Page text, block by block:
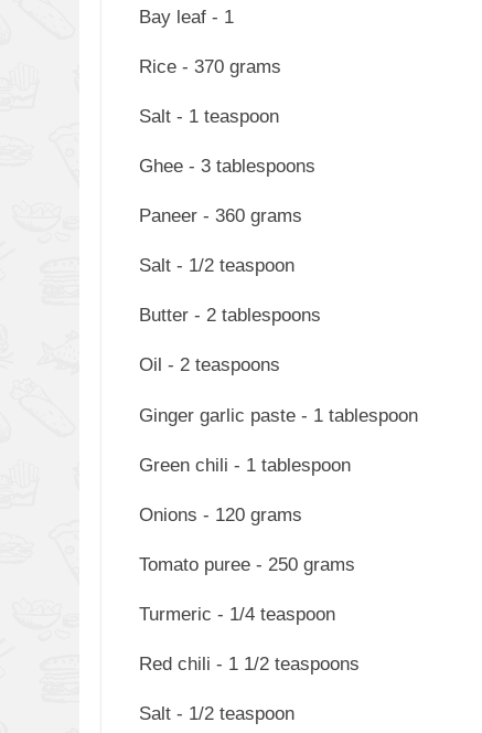
Bay leaf - 1
Rice - 370 grams
Salt - 1 teaspoon
Ghee - 3 tablespoons
Paneer - 360 grams
Salt - 1/2 teaspoon
Butter - 2 tablespoons
Oil - 2 teaspoons
Ginger garlic paste - 1 tablespoon
Green chili - 1 tablespoon
Onions - 120 grams
Tomato puree - 250 grams
Turmeric - 1/4 teaspoon
Red chili - 1 1/2 teaspoons
Salt - 1/2 teaspoon